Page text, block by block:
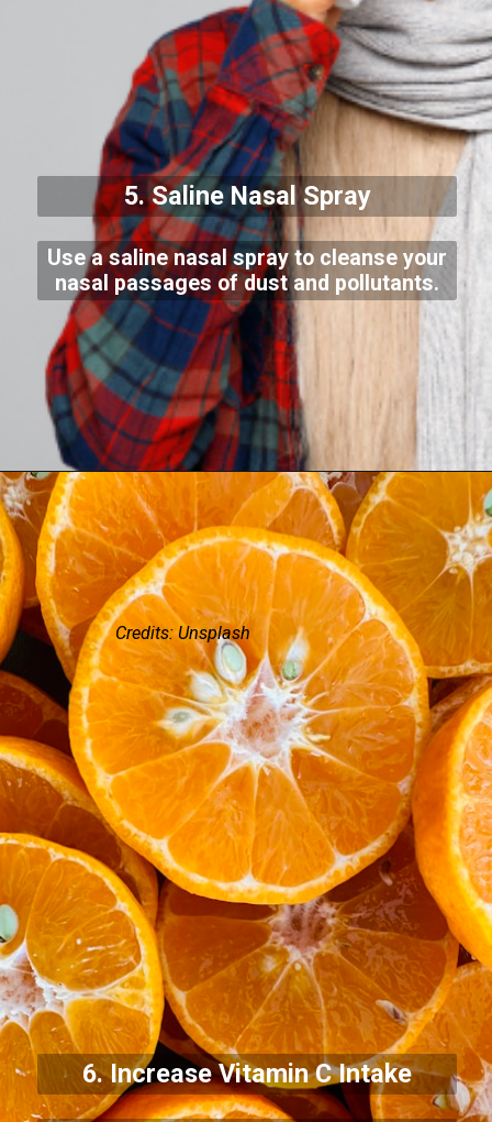
5. Saline Nasal Spray
Use a saline nasal spray to cleanse your
nasal passages of dust and pollutants.
Credits: Unsplash
6. Increase Vitamin C Intake